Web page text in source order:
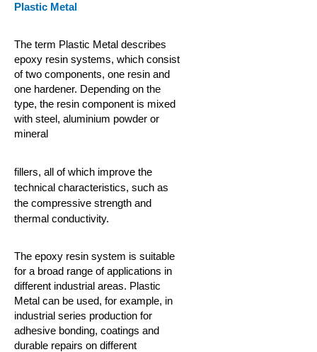
Plastic Metal
The term Plastic Metal describes
epoxy resin systems, which consist
of two components, one resin and
one hardener. Depending on the
type, the resin component is mixed
with steel, aluminium powder or
mineral
fillers, all of which improve the
technical characteristics, such as
the compressive strength and
thermal conductivity.
The epoxy resin system is suitable
for a broad range of applications in
different industrial areas. Plastic
Metal can be used, for example, in
industrial series production for
adhesive bonding, coatings and
durable repairs on different